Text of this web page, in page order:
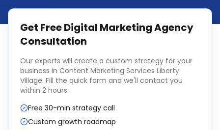
Get FreeDigital Marketing Agency
Consultation
Our experts will create a custom strategy for your
business in Content Marketing Services Liberty
Village. Fill the quick form and we'll contact you
within 2 hours.
Free 30-min strategy call
Custom growth roadmap